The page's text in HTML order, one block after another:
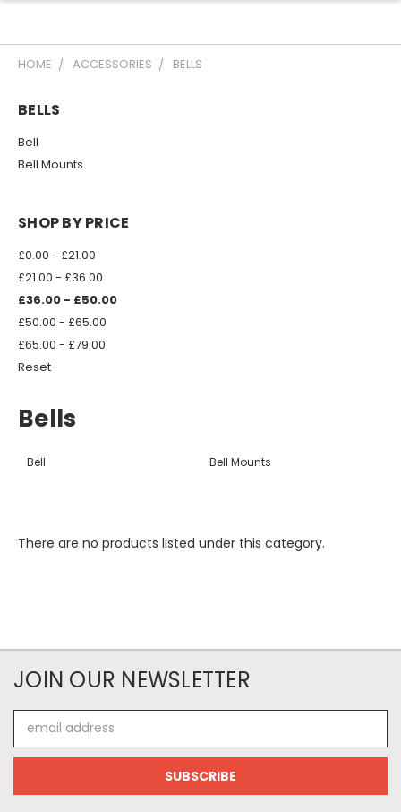
HOME ACCESSORIES BELLS
BELLS
Bell
Bell Mounts
SHOP BY PRICE
£0.00 - £21.00
£21.00 - £36.00
£36.00 - £50.00
£50.00 - £65.00
£65.00 - £79.00
Reset
Bells
Bell Bell Mounts
There are no products listed under this category.
JOIN OUR NEWSLETTER
Address